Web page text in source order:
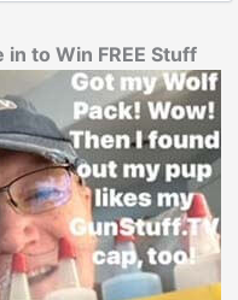
in to Win FREE Stuff